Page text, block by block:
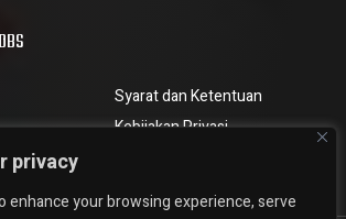
privacy
enhance your browsing experience, serve
Syarat dan Ketentuan
Kebijakan Privasi